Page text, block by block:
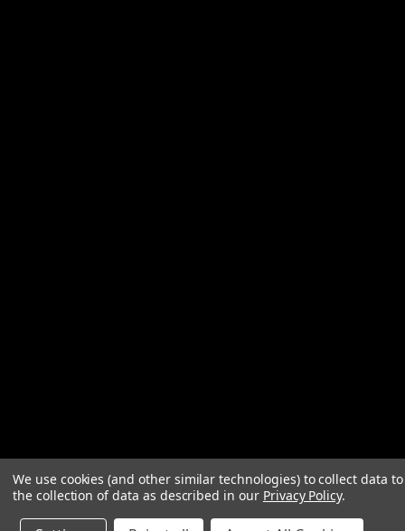
We use cookies (and other similar technologies) to collect data
the collection of data as described in our Privacy Policy.